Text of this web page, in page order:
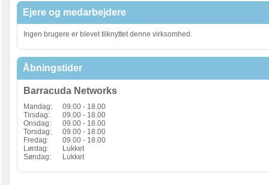
Ejere og medarbejdere
Ingen brugere er blevet tilknyttet denne virksomhed.
Åbningstider
Barracuda Networks
Mandag:
09.00 - 18.00
Tirsdag:
09.00 - 18.00
Onsdag:
09.00 - 18.00
Torsdag:
09.00 - 18.00
Fredag:
09.00 - 18.00
Lørdag:
Lukket
Søndag:
Lukket